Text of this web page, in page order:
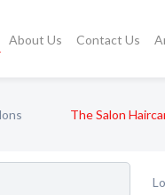
About Us Contact Us
The Salon